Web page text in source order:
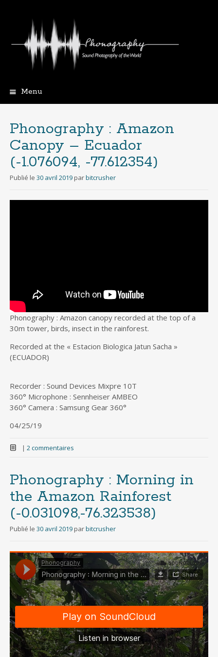
Menu
principal
Phonography : Amazon
Canopy – Ecuador
(-1.076094, -77.612354)
Publié le 30 avril 2019 parbitcrusher
Phonography : Amazon canopy recorded at the top of a
30m tower, birds, insect in the rainforest.
Recorded at the « Estacion Biologica Jatun Sacha »
(ECUADOR)
Recorder : Sound Devices Mixpre 10T
360° Microphone : Sennheiser AMBEO
360° Camera : Samsung Gear 360°
04/25/19
| 2 commentaires
Phonography : Morning in
the Amazon Rainforest
(-0.031098,-76.323538)
Publié le 30 avril 2019 parbitcrusher